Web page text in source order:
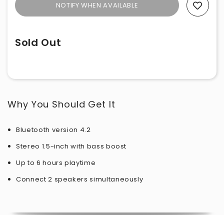
NOTIFY WHEN AVAILABLE
Sold Out
Why You Should Get It
Bluetooth version 4.2
Stereo 1.5-inch with bass boost
Up to 6 hours playtime
Connect 2 speakers simultaneously